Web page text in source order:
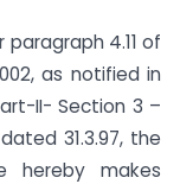
4.11 of
as notified in
II- Section 3 –
31.3.97, the
hereby makes